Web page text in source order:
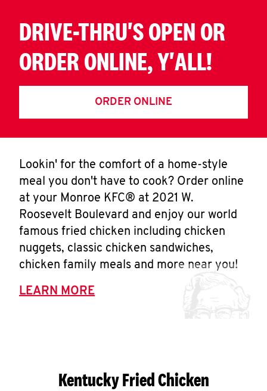
DRIVE-THRU'S OPEN OR
ORDER ONLINE, Y'ALL!
ORDER ONLINE
Lookin' for the comfort of a home-style
meal you don't have to cook? Order online
at your Monroe KFC® at 2021 W.
Roosevelt Boulevard and enjoy our world
famous fried chicken including chicken
nuggets, classic chicken sandwiches,
chicken family meals and more near you!
LEARN MORE
Kentucky Fried Chicken